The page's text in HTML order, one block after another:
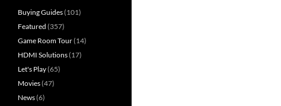
Buying Guides(101)
Featured (357)
Game Room Tour(14)
HDMI Solutions(17)
Let's Play(65)
Movies(47)
News(6)